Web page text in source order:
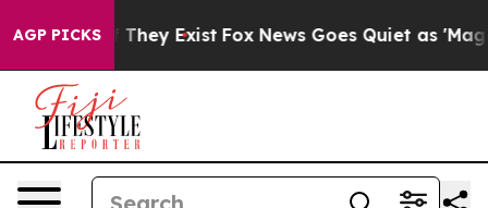
AGP PICKS
Proof They Exist Fox News Goes Quiet as 'Maga